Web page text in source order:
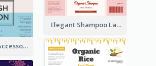
Elegant Shampoo Label
Clothes And Accessories Label